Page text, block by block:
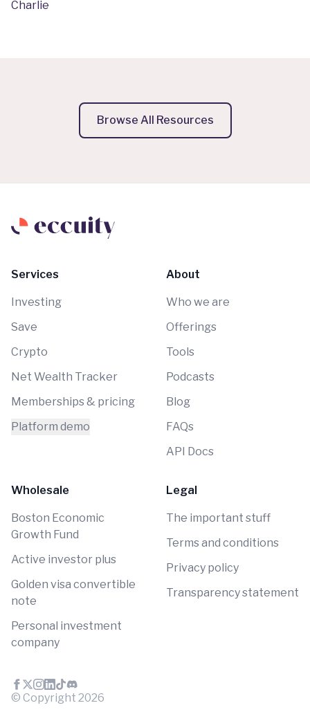
Charlie
Browse All Resources
Services
Investing
Save
Crypto
Net Wealth Tracker
Memberships & pricing
Platform demo
About
Who we are
Offerings
Tools
Podcasts
Blog
FAQs
API Docs
Wholesale
Boston Economic
Growth Fund
Active investor plus
Golden visa convertible
note
Personal investment
company
Legal
The important stuff
Terms and conditions
Privacy policy
Transparency statement
© Copyright 2026